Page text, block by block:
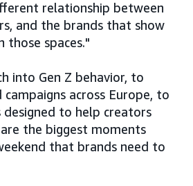
relationship between
and the brands that show
those spaces."
into Gen Z behavior, to
across Europe, to
to help creators
the biggest moments
that brands need to